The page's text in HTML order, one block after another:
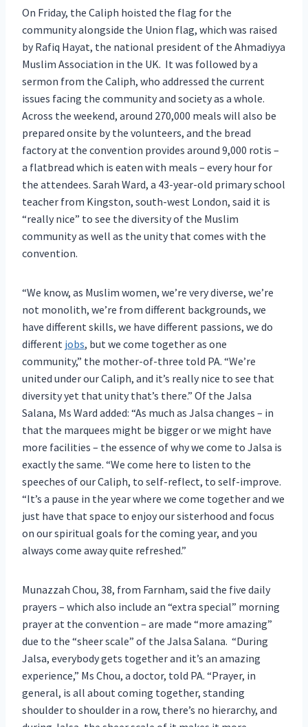
On Friday, the Caliph hoisted the flag for the
community alongside the Union flag, which was raised
by Rafiq Hayat, the national president of the Ahmadiyya
Muslim Association in the UK. It was followed by a
sermon from the Caliph, who addressed the current
issues facing the community and society as a whole.
Across the weekend, around 270,000 meals will also be
prepared onsite by the volunteers, and the bread
factory at the convention provides around 9,000 rotis –
a flatbread which is eaten with meals – every hour for
the attendees. Sarah Ward, a 43-year-old primary school
teacher from Kingston, south-west London, said it is
“really nice” to see the diversity of the Muslim
community as well as the unity that comes with the
convention.
“We know, as Muslim women, we’re very diverse, we’re
not monolith, we’re from different backgrounds, we
have different skills, we have different passions, we do
different jobs, but we come together as one
community,” the mother-of-three told PA. “We’re
united under our Caliph, and it’s really nice to see that
diversity yet that unity that’s there.” Of the Jalsa
Salana, Ms Ward added: “As much as Jalsa changes – in
that the marquees might be bigger or we might have
more facilities – the essence of why we come to Jalsa is
exactly the same. “We come here to listen to the
speeches of our Caliph, to self-reflect, to self-improve.
“It’s a pause in the year where we come together and we
just have that space to enjoy our sisterhood and focus
on our spiritual goals for the coming year, and you
always come away quite refreshed.”
Munazzah Chou, 38, from Farnham, said the five daily
prayers – which also include an “extra special” morning
prayer at the convention – are made “more amazing”
due to the “sheer scale” of the Jalsa Salana. “During
Jalsa, everybody gets together and it’s an amazing
experience,” Ms Chou, a doctor, told PA. “Prayer, in
general, is all about coming together, standing
shoulder to shoulder in a row, there’s no hierarchy, and